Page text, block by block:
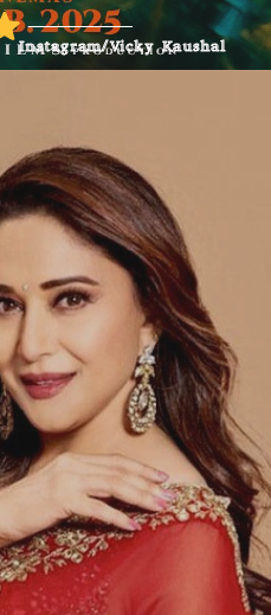
Instagram/Vicky Kaushal